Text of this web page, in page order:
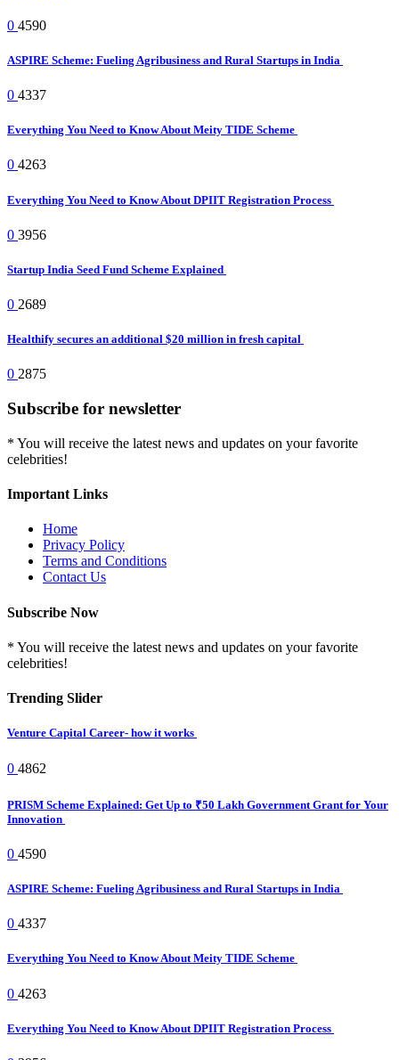
0 4590
ASPIRE Scheme: Fueling Agribusiness and Rural Startups in India
0 4337
Everything You Need to Know About Meity TIDE Scheme
0 4263
Everything You Need to Know About DPIIT Registration Process
0 3956
Startup India Seed Fund Scheme Explained
0 2689
Healthify secures an additional $20 million in fresh capital
0 2875
Subscribe for newsletter
* You will receive the latest news and updates on your favorite
celebrities!
Important Links
Home
Privacy Policy
Terms and Conditions
Contact Us
Subscribe Now
* You will receive the latest news and updates on your favorite
celebrities!
Trending Slider
Venture Capital Career- how it works
0 4862
PRISM Scheme Explained: Get Up to ₹50 Lakh Government Grant for Your
Innovation
0 4590
ASPIRE Scheme: Fueling Agribusiness and Rural Startups in India
0 4337
Everything You Need to Know About Meity TIDE Scheme
0 4263
Everything You Need to Know About DPIIT Registration Process